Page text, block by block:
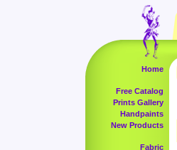
Home
Free Catalog
Prints Gallery
Handpaints
New Products
Fabric